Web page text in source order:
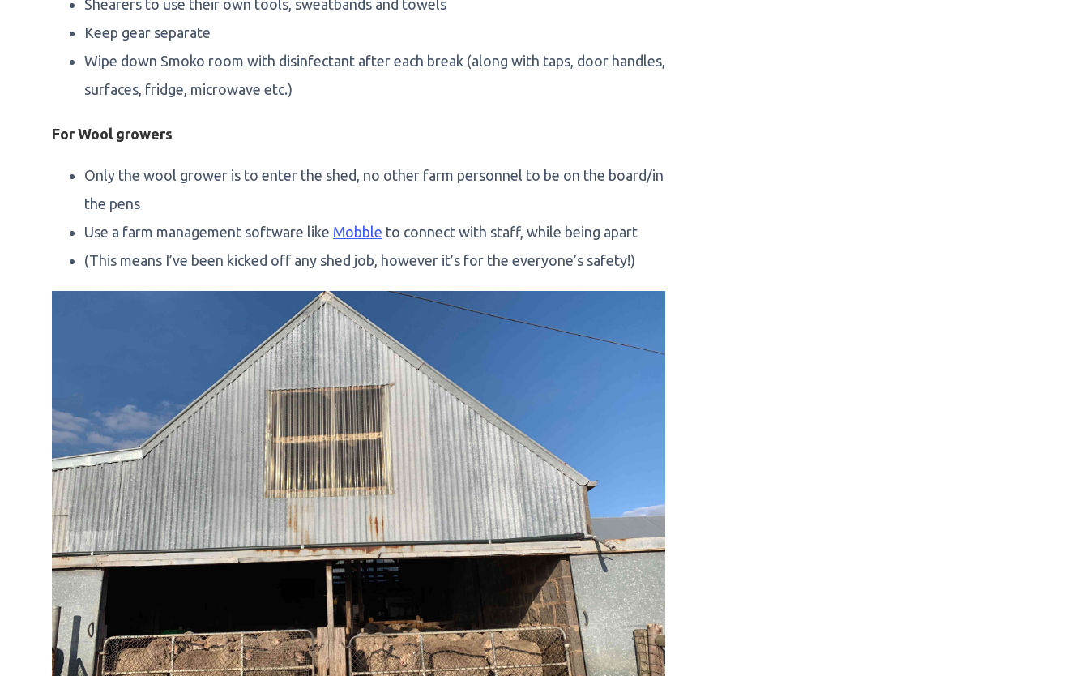
Shearers to use their own tools, sweatbands and towels
Keep gear separate
Wipe down Smoko room with disinfectant after each break (along with taps, door handles,
surfaces, fridge, microwave etc.)
For Wool growers
Only the wool grower is to enter the shed, no other farm personnel to be on the board/in
the pens
Use a farm management software like Mobble to connect with staff, while being apart
(This means I’ve been kicked off any shed job, however it’s for the everyone’s safety!)